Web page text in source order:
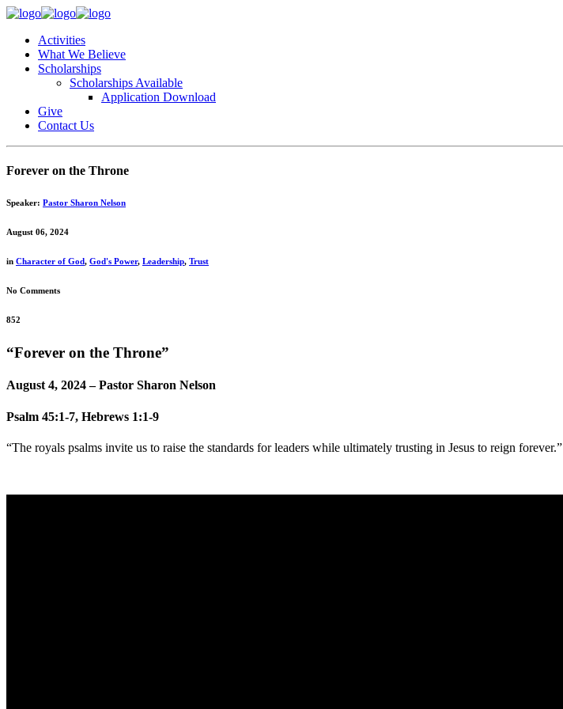
Activities
What We Believe
Scholarships
Scholarships Available
Application Download
Give
Contact Us
Forever on the Throne
Speaker: Pastor Sharon Nelson
August 06, 2024
in Character of God, God's Power, Leadership, Trust
No Comments
852
“Forever on the Throne”
August 4, 2024 – Pastor Sharon Nelson
Psalm 45:1-7, Hebrews 1:1-9
“The royals psalms invite us to raise the standards for leaders while ultimately trusting in Jesus to reign forever.”